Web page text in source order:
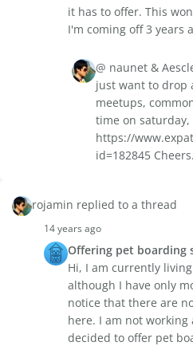
it has to offer. This
I'm coming off 3 years
@ naunet &
just want to drop
meetups,
time on saturday,
https://
id=182845 Cheers.
rojamin replied to a thread
14 years ago
Offering pet boarding
Hi, I am currently
although I have only
notice that there are
here. I am not working
decided to offer pet